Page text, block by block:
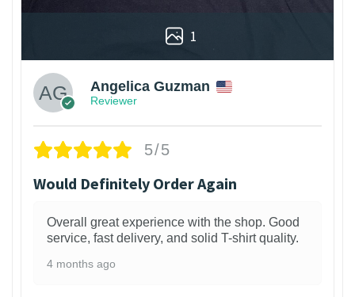
1
Angelica Guzman
Reviewer
5/5
Would Definitely Order Again
Overall great experience with the shop. Good
service, fast delivery, and solid T-shirt quality.
4 months ago